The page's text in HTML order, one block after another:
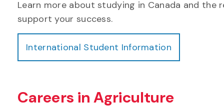
Learn more about studying in Canada and the
support your success.
International Student Information
Careers in Agriculture